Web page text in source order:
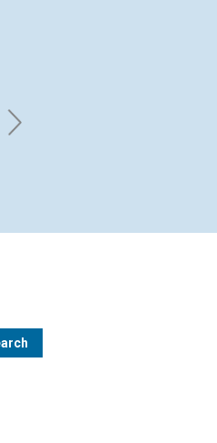
TO MIND"
JOSIAH C. MERRIMAN | April